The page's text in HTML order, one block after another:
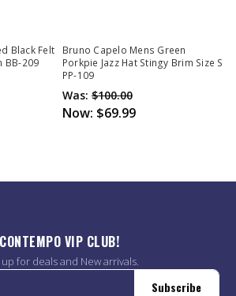
Black Felt
BB-209
Bruno Capelo Mens Green
Porkpie Jazz Hat Stingy Brim Size S
PP-109
Was: $100.00
Now: $69.99
CONTEMPO VIP CLUB!
up for deals and New arrivals.
Subscribe